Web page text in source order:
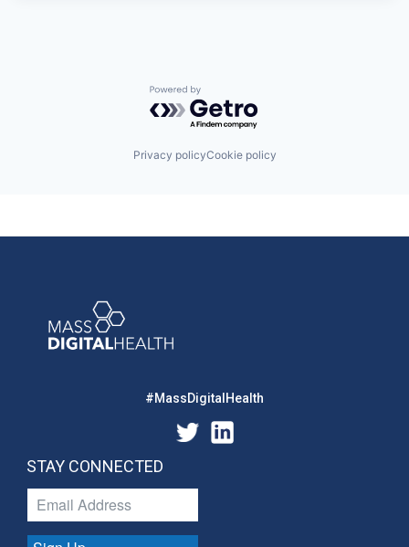
Powered by Getro.com
Privacy policyCookie policy
#MassDigitalHealth
STAY CONNECTED